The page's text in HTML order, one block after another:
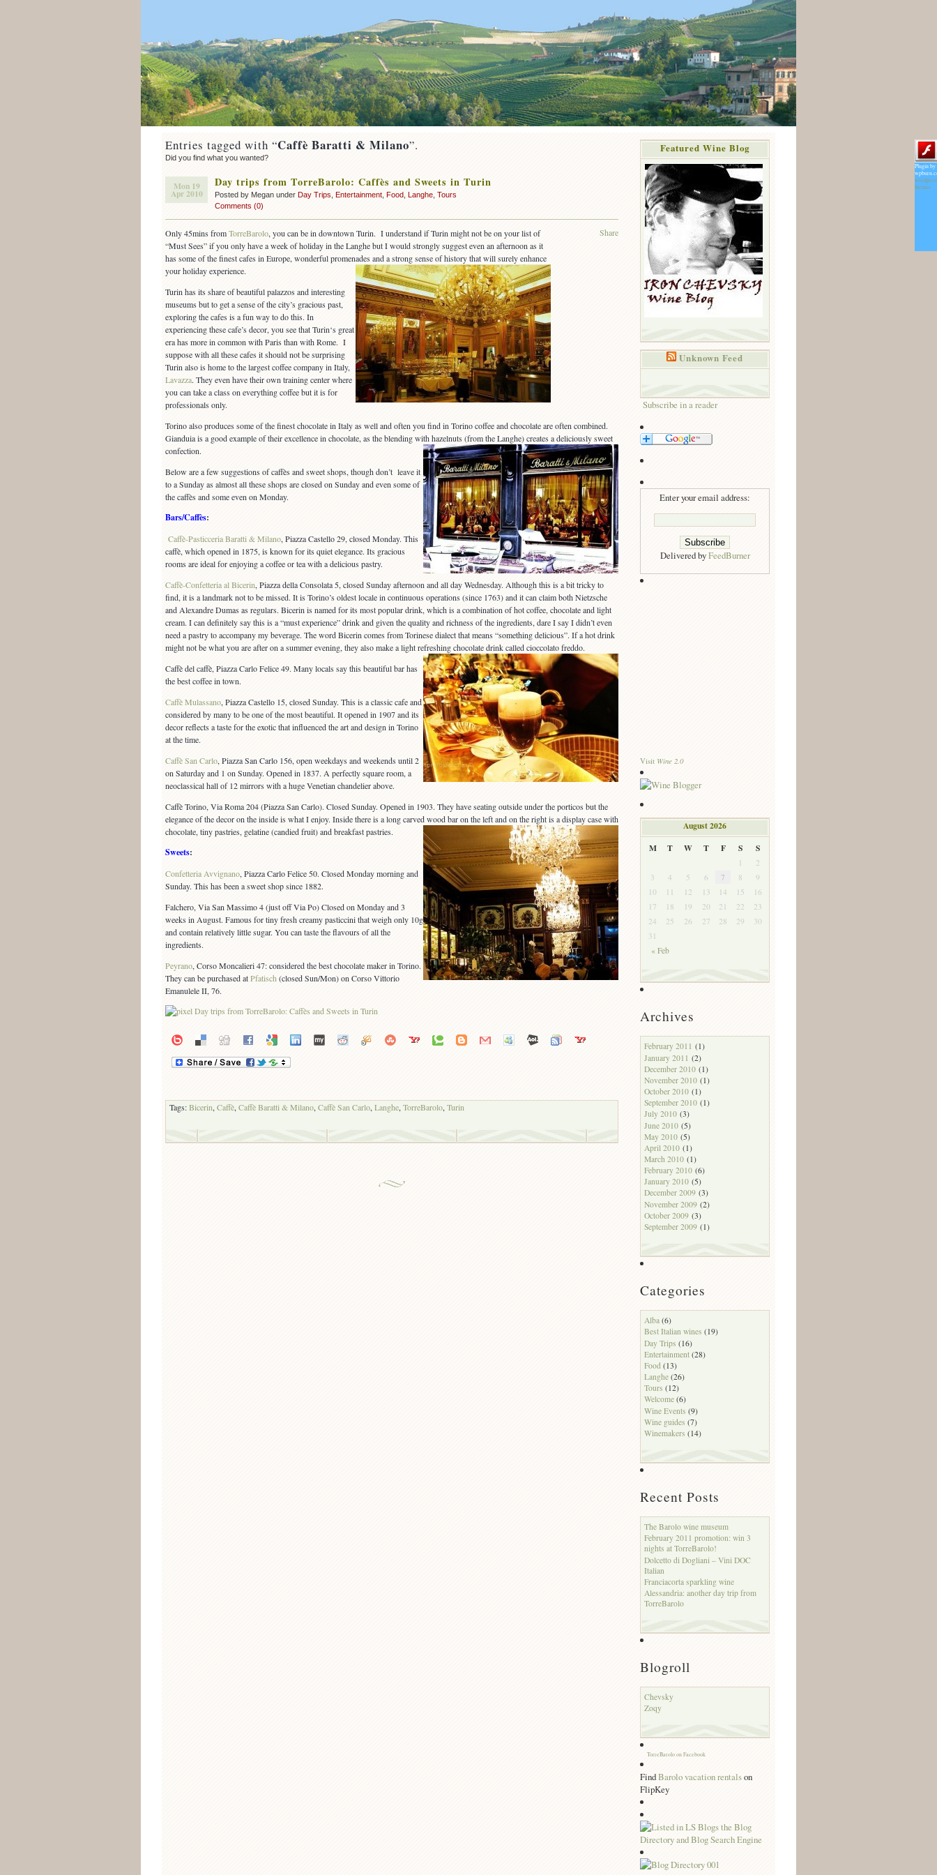
Entries tagged with “Caffè Baratti & Milano”.
Did you find what you wanted?
Mon 19
Apr 2010
Day trips from TorreBarolo: Caffès and Sweets in Turin
Posted by Megan under Day Trips Entertainment Food Langhe Tours
Comments (0)
Share
Only 45mins fromTorreBarolo, you can be in downtown Turin. I understand if Turin might not be on your list of
“Must Sees” if you only have a week of holiday in the Langhe but I would strongly suggest even an afternoon as it
has some of the finest cafes in Europe, wonderful promenades and a strong sense of history that will surely enhance
your holiday experience.
Turin has its share of beautiful palazzos and interesting
museums but to get a sense of the city’s gracious past,
exploring the cafes is a fun way to do this. In
experiencing these cafe’s decor, you see that Turin‘s great
era has more in common with Paris than with Rome. I
suppose with all these cafes it should not be surprising
Turin also is home to the largest coffee company in Italy,
Lavazza. They even have their own training center where
you can take a class on everything coffee but it is for
professionals only.
Torino also produces some of the finest chocolate in Italy as well and often you find in Torino coffee and chocolate are often combined.
Gianduia is a good example of their excellence in chocolate, as the blending with hazelnuts (from the Langhe) creates a deliciously sweet
confection.
Below are a few suggestions of caffès and sweet shops, though don’t leave it
to a Sunday as almost all these shops are closed on Sunday and even some of
the caffès and some even on Monday.
Bars/Caffès:
Caffè-Pasticceria Baratti & Milano, Piazza Castello 29, closed Monday. This
caffè, which opened in 1875, is known for its quiet elegance. Its gracious
rooms are ideal for enjoying a coffee or tea with a delicious pastry.
Caffè-Confetteria al Bicerin, Piazza della Consolata 5, closed Sunday afternoon and all day Wednesday. Although this is a bit tricky to
find, it is a landmark not to be missed. It is Torino’s oldest locale in continuous operations (since 1763) and it can claim both Nietzsche
and Alexandre Dumas as regulars. Bicerin is named for its most popular drink, which is a combination of hot coffee, chocolate and light
cream. I can definitely say this is a “must experience” drink and given the quality and richness of the ingredients, dare I say I didn’t even
need a pastry to accompany my beverage. The word Bicerin comes from Torinese dialect that means “something delicious”. If a hot drink
might not be what you are after on a summer evening, they also make a light refreshing chocolate drink called cioccolato freddo.
Caffè del caffè, Piazza Carlo Felice 49. Many locals say this beautiful bar has
the best coffee in town.
Caffè Mulassano, Piazza Castello 15, closed Sunday. This is a classic cafe and
considered by many to be one of the most beautiful. It opened in 1907 and its
decor reflects a taste for the exotic that influenced the art and design in Torino
at the time.
Caffè San Carlo, Piazza San Carlo 156, open weekdays and weekends until 2
on Saturday and 1 on Sunday. Opened in 1837. A perfectly square room, a
neoclassical hall of 12 mirrors with a huge Venetian chandelier above.
Caffè Torino, Via Roma 204 (Piazza San Carlo). Closed Sunday. Opened in 1903. They have seating outside under the porticos but the
elegance of the decor on the inside is what I enjoy. Inside there is a long carved wood bar on the left and on the right is a display case with
chocolate, tiny pastries, gelatine (candied fruit) and breakfast pastries.
Sweets:
Confetteria Avvignano, Piazza Carlo Felice 50. Closed Monday morning and
Sunday. This has been a sweet shop since 1882.
Falchero, Via San Massimo 4 (just off Via Po) Closed on Monday and 3
weeks in August. Famous for tiny fresh creamy pasticcini that weigh only 10g
and contain relatively little sugar. You can taste the flavours of all the
ingredients.
Peyrano, Corso Moncalieri 47: considered the best chocolate maker in Torino.
They can be purchased atPfatisch(closed Sun/Mon) on Corso Vittorio
Emanulele II, 76.
Tags:Bicerin, Caffè, Caffè Baratti & Milano, Caffè San Carlo, Langhe, TorreBarolo, Turin
Featured Wine Blog
Unknown Feed
Subscribe in a reader
Enter your email address:
Delivered byFeedBurner
Visit Wine 2.0
August 2026
M
T W T F S S
« Feb
1
2
3
4 5 6 7 8
9
10
11 12 13 14 15
16
17
18 19 20 21 22
23
24
25 26 27 28 29
30
31
Archives
February 2011 (1)
January 2011 (2)
December 2010 (1)
November 2010 (1)
October 2010 (1)
September 2010 (1)
July 2010 (3)
June 2010 (5)
May 2010 (5)
April 2010 (1)
March 2010 (1)
February 2010 (6)
January 2010 (5)
December 2009 (3)
November 2009 (2)
October 2009 (3)
September 2009 (1)
Categories
Alba (6)
Best Italian wines (19)
Day Trips (16)
Entertainment (28)
Food (13)
Langhe (26)
Tours (12)
Welcome (6)
Wine Events (9)
Wine guides (7)
Winemakers (14)
Recent Posts
The Barolo wine museum
February 2011 promotion: win 3
nights at TorreBarolo!
Dolcetto di Dogliani – Vini DOC
Italian
Franciacorta sparkling wine
Alessandria: another day trip from
TorreBarolo
Blogroll
Chevsky
Zoqy
TorreBarolo on Facebook
FindBarolo vacation rentalson
FlipKey
Plugin by
themes